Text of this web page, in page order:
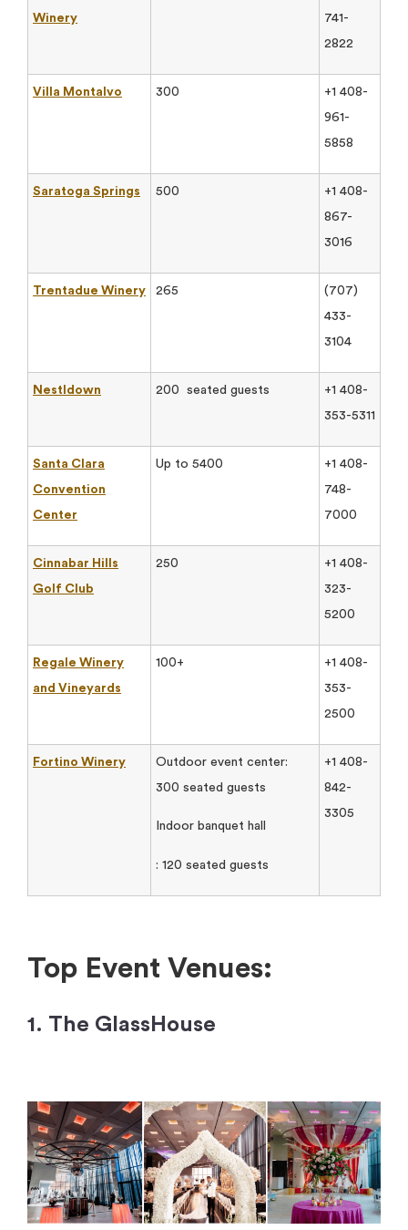
Winery
741-
2822
Villa Montalvo 300
+1 408-
961-
5858
Saratoga Springs 500
+1 408-
867-
3016
Trentadue Winery 265
(707)
433-
3104
Nestldown 200 seated guests
+1 408-
353-5311
Santa Clara
Convention
Center
Up to 5400
+1 408-
748-
7000
Cinnabar Hills
Golf Club
250
+1 408-
323-
5200
Regale Winery
and Vineyards
100+
+1 408-
353-
2500
Fortino Winery
Outdoor event center:
300 seated guests
Indoor banquet hall
: 120 seated guests
+1 408-
842-
3305
Top Event Venues:
1. The GlassHouse